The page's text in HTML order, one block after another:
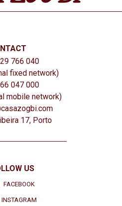
766 040
fixed network)
047 000
mobile network)
17, Porto
US
FACEBOOK
INSTAGRAM